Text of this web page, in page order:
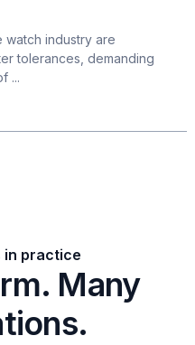
watch industry are
tolerances, demanding
...
in practice
Many